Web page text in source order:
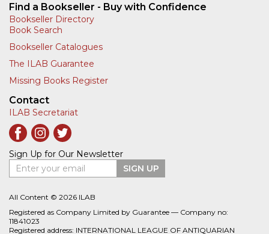
Find a Bookseller - Buy with Confidence
Bookseller Directory
Book Search
Bookseller Catalogues
The ILAB Guarantee
Missing Books Register
Contact
ILAB Secretariat
Sign Up for Our Newsletter
Enter your email
SIGN UP
All Content © 2026 ILAB
Registered as Company Limited by Guarantee — Company no:
11841023
Registered address: INTERNATIONAL LEAGUE OF ANTIQUARIAN